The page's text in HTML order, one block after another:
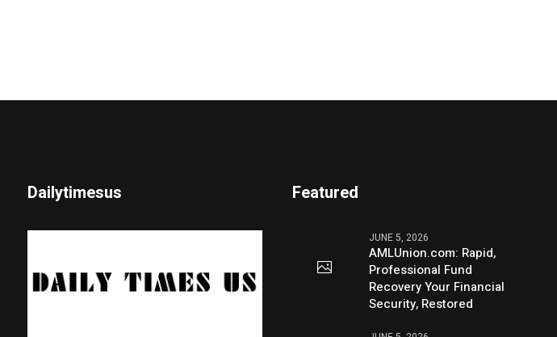
Dailytimesus Featured
JUNE 5, 2026
AMLUnion.com: Rapid,
Professional Fund
Recovery Your Financial
Security, Restored